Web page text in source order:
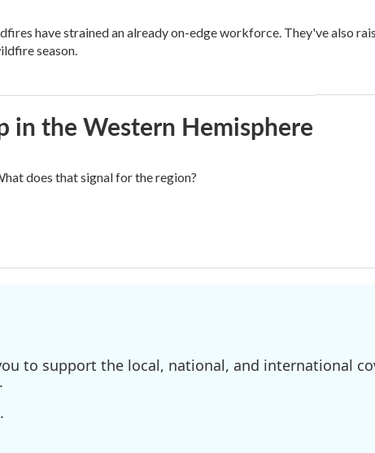
have strained an already on-edge workforce. They've also
season.
in the Western Hemisphere
does that signal for the region?
to support the local, national, and international